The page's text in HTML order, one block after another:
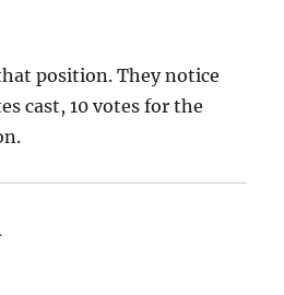
position. They notice
cast, 10 votes for the